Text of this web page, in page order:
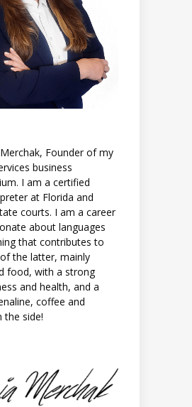
Founder of my
business
I am a certified
at Florida and
courts. I am a career
about languages
that contributes to
the latter, mainly
food, with a strong
and health, and a
coffee and
the side!